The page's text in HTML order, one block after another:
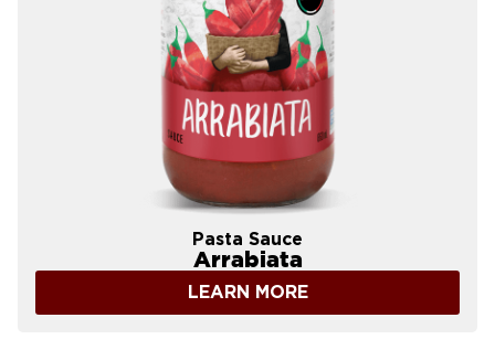
Pasta Sauce
Arrabiata
LEARN MORE